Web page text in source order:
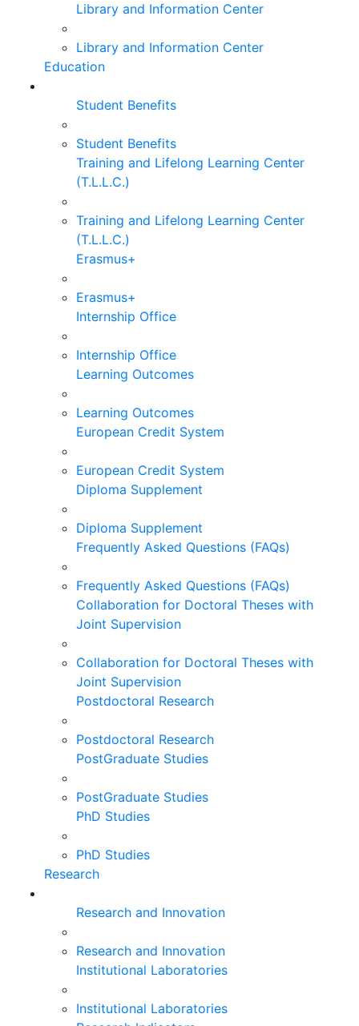
Library and Information Center
Library and Information Center
Education
Student Benefits
Student Benefits
Training and Lifelong Learning Center
(T.L.L.C.)
Training and Lifelong Learning Center
(T.L.L.C.)
Erasmus+
Erasmus+
Internship Office
Internship Office
Learning Outcomes
Learning Outcomes
European Credit System
European Credit System
Diploma Supplement
Diploma Supplement
Frequently Asked Questions (FAQs)
Frequently Asked Questions (FAQs)
Collaboration for Doctoral Theses with
Joint Supervision
Collaboration for Doctoral Theses with
Joint Supervision
Postdoctoral Research
Postdoctoral Research
PostGraduate Studies
PostGraduate Studies
PhD Studies
PhD Studies
Research
Research and Innovation
Research and Innovation
Institutional Laboratories
Institutional Laboratories